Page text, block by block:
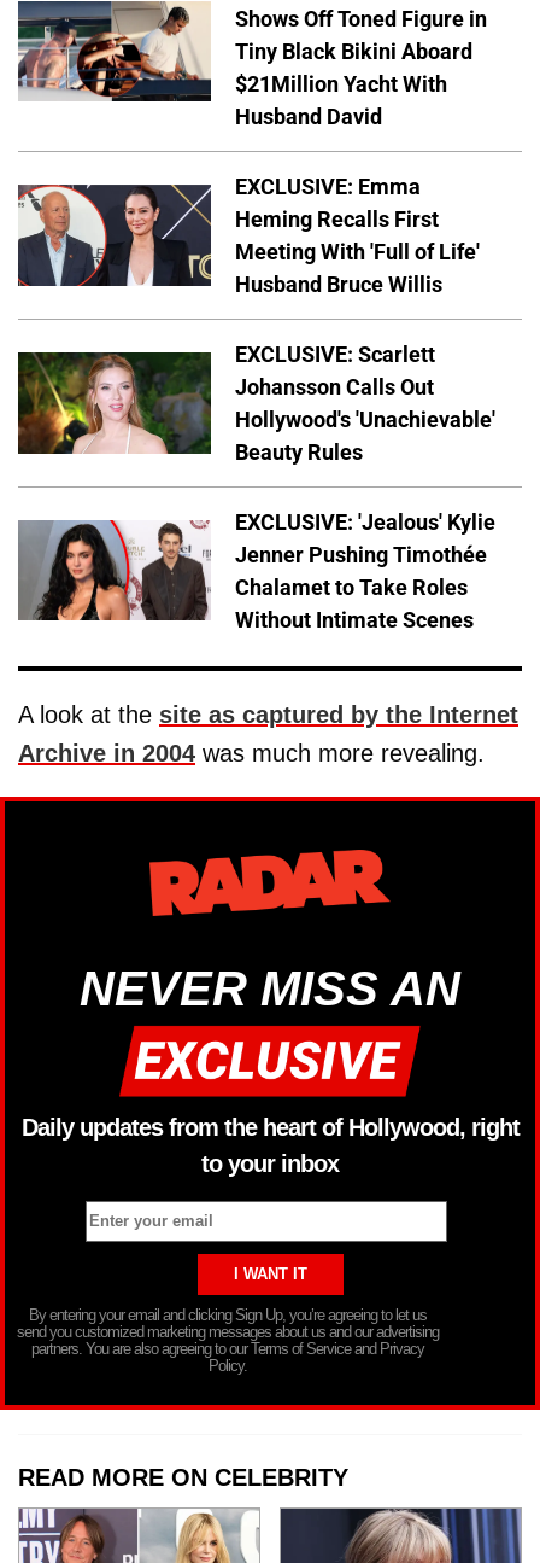
Shows Off Toned Figure in
Tiny Black Bikini Aboard
$21Million Yacht With
Husband David
EXCLUSIVE: Emma
Heming Recalls First
Meeting With 'Full of Life'
Husband Bruce Willis
EXCLUSIVE: Scarlett
Johansson Calls Out
Hollywood's 'Unachievable'
Beauty Rules
EXCLUSIVE: 'Jealous' Kylie
Jenner Pushing Timothée
Chalamet to Take Roles
Without Intimate Scenes
A look at the site as captured by the Internet
Archive in 2004 was much more revealing.
NEVER MISS AN
Daily updates from the heart of Hollywood, right
to your inbox
By entering your email and clicking Sign Up, you’re agreeing to let us
send you customized marketing messages about us and our advertising
partners. You are also agreeing to our Terms of Service and Privacy
Policy.
READ MORE ON CELEBRITY